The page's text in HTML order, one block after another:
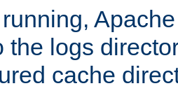
the logs
cache